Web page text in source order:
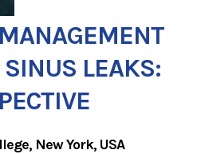
LEAKS:
New York, USA​